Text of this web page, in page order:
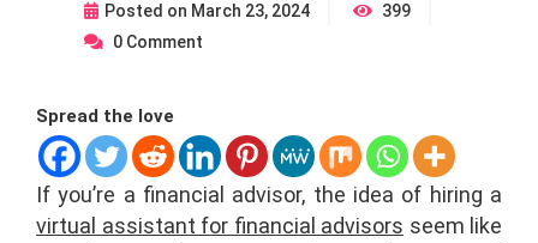
Posted on March 23, 2024
399
0 Comment
Spread the love
If you’re a financial advisor, the idea of hiring a
virtual assistant for financial advisors seem like